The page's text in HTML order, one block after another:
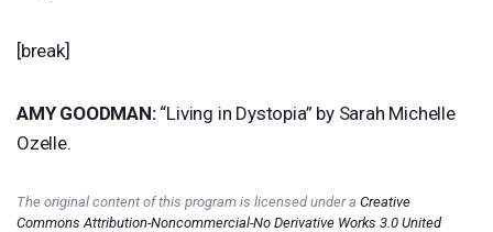
[break]
AMY GOODMAN:“Living in Dystopia” by Sarah Michelle
Ozelle.
The original content of this program is licensed under a Creative
Commons Attribution-Noncommercial-No Derivative Works 3.0 United